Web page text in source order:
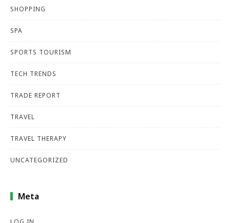
SHOPPING
SPA
SPORTS TOURISM
TECH TRENDS
TRADE REPORT
TRAVEL
TRAVEL THERAPY
UNCATEGORIZED
Meta